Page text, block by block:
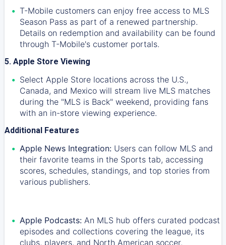
T-Mobile customers can enjoy free access to MLS
Season Pass as part of a renewed partnership.
Details on redemption and availability can be found
through T-Mobile's customer portals.
5. Apple Store Viewing
Select Apple Store locations across the U.S.,
Canada, and Mexico will stream live MLS matches
during the "MLS is Back" weekend, providing fans
with an in-store viewing experience.
Additional Features
Apple News Integration: Users can follow MLS and
their favorite teams in the Sports tab, accessing
scores, schedules, standings, and top stories from
various publishers.
Apple Podcasts: An MLS hub offers curated podcast
episodes and collections covering the league, its
clubs, players, and North American soccer.